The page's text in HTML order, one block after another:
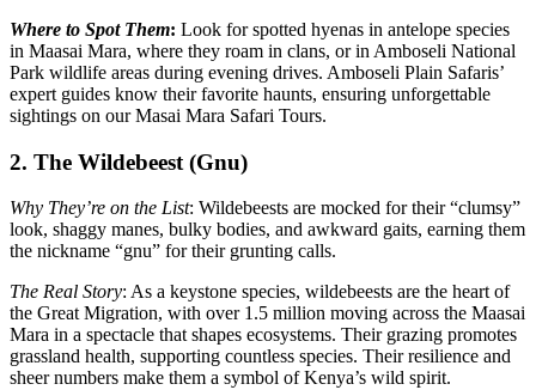
Where to Spot Them: Look for spotted hyenas in antelope species
in Maasai Mara, where they roam in clans, or in Amboseli National
Park wildlife areas during evening drives. Amboseli Plain Safaris’
expert guides know their favorite haunts, ensuring unforgettable
sightings on our Masai Mara Safari Tours.
2. The Wildebeest (Gnu)
Why They’re on the List: Wildebeests are mocked for their “clumsy”
look, shaggy manes, bulky bodies, and awkward gaits, earning them
the nickname “gnu” for their grunting calls.
The Real Story: As a keystone species, wildebeests are the heart of
the Great Migration, with over 1.5 million moving across the Maasai
Mara in a spectacle that shapes ecosystems. Their grazing promotes
grassland health, supporting countless species. Their resilience and
sheer numbers make them a symbol of Kenya’s wild spirit.